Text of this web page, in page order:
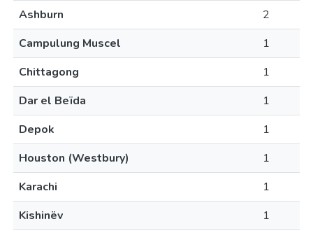
Ashburn
2
Campulung Muscel
1
Chittagong
1
Dar el Beïda
1
Depok
1
Houston (Westbury)
1
Karachi
1
Kishinëv
1